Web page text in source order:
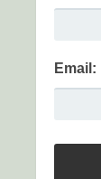
Email: